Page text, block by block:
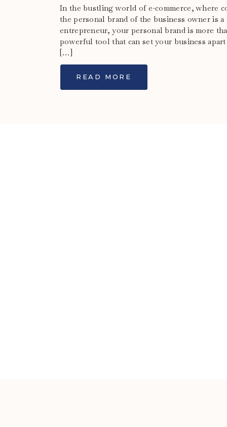
READ MORE
In the bustling world of e-commerce, where
the personal brand of the business owner is a
entrepreneur, your personal brand is more
powerful tool that can set your business
[…]